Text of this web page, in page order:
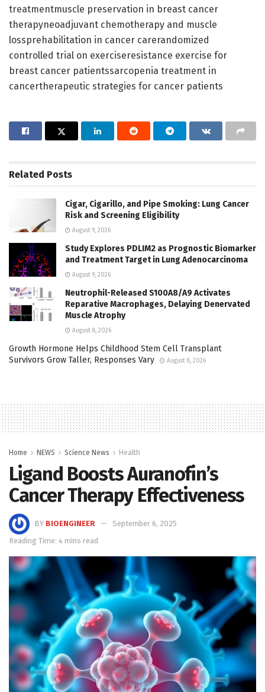
treatmentmuscle preservation in breast cancer
therapyneoadjuvant chemotherapy and muscle
lossprehabilitation in cancer carerandomized
controlled trial on exerciseresistance exercise for
breast cancer patientssarcopenia treatment in
cancertherapeutic strategies for cancer patients
Related Posts
Cigar, Cigarillo, and Pipe Smoking: Lung Cancer
Risk and Screening Eligibility
August 9, 2026
Study Explores PDLIM2 as Prognostic Biomarker
and Treatment Target in Lung Adenocarcinoma
August 9, 2026
Neutrophil-Released S100A8/A9 Activates
Reparative Macrophages, Delaying Denervated
Muscle Atrophy
August 8, 2026
Growth Hormone Helps Childhood Stem Cell Transplant
Survivors Grow Taller, Responses Vary
August 8, 2026
Home NEWS Science News Health
Ligand Boosts Auranofin’s
Cancer Therapy Effectiveness
BY BIOENGINEER
September 6, 2025
Reading Time: 4 mins read